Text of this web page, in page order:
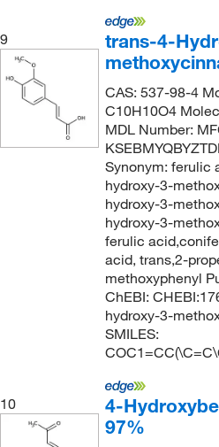
9
trans-4-
CAS: 537-98-4
C10H10O4
MDL Number:
Synonym: ferulic
hydroxy-3-
hydroxy-3-
hydroxy-3-
ferulic
acid, trans,2-
methoxyphenyl
ChEBI:
hydroxy-3-
SMILES:
10
4-
97%